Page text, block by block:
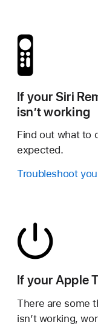
If your Siri
isn’t working
Find out what to
expected.
Troubleshoot
If your Apple
There are some
isn’t working,